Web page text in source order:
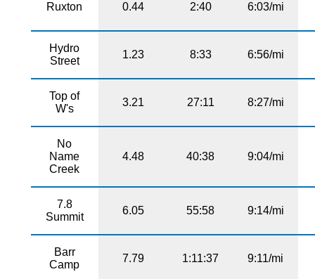
Ruxton 0.44 2:40 6:03/mi
Hydro
Street
1.23 8:33 6:56/mi
Top of
W's
3.21 27:11 8:27/mi
No
Name
Creek
4.48 40:38 9:04/mi
7.8
Summit
6.05 55:58 9:14/mi
Barr
Camp
7.79 1:11:37 9:11/mi